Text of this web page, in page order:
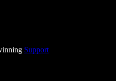
Support